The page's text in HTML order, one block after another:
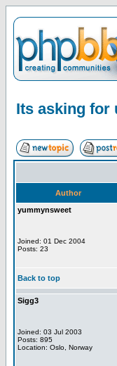
Its asking for
Author
yummynsweet
Joined: 01 Dec 2004
Posts: 23
Back to top
Sigg3
Joined: 03 Jul 2003
Posts: 895
Location: Oslo, Norway